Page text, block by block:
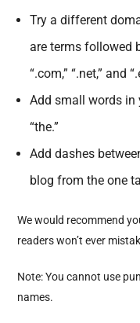
Try a different
are terms followed
“.com,” “.net,” and
Add small words in
“the.”
Add dashes
blog from the one
We would recommend
readers won’t ever
Note: You cannot use
names.